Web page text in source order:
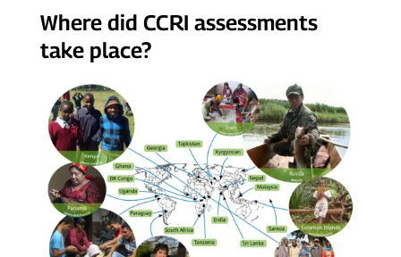
Where did CCRI assessments
take place?